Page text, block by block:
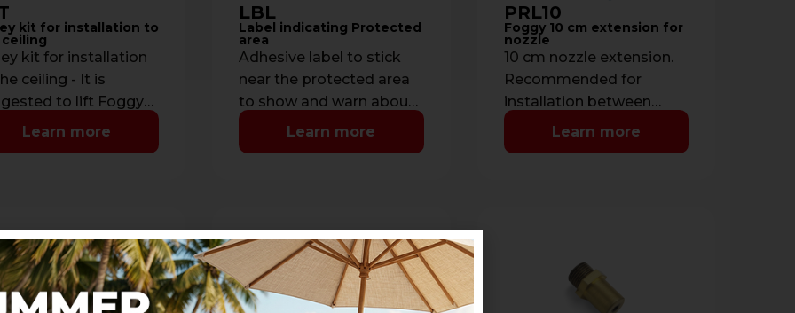
kit for installation to
kit for installation
ceiling - It is
to lift Foggy
installed between
and countertop
Learn more
LBL
Label indicating Protected
area
Adhesive label to stick
near the protected area
to show and warn about
lack of visibility caused
by the activation …
Learn more
PRL10
Foggy 10 cm extension for
nozzle
10 cm nozzle extension.
Recommended for
installation between
ceiling and countertop.
Learn more